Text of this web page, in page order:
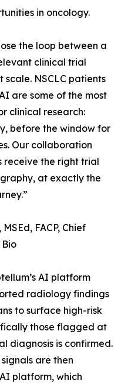
in oncology.
the loop between a
clinical trial
NSCLC patients
are some of the most
clinical research:
before the window for
Our collaboration
receive the right trial
at exactly the
MSEd, FACP, Chief
AI platform
radiology findings
to surface high-risk
those flagged at
diagnosis is confirmed.
are then
platform, which